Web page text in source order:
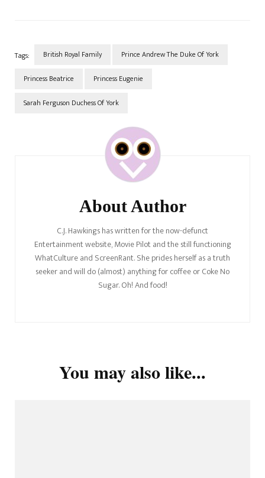
two…
Tags: British Royal Family Prince Andrew The Duke Of York
Princess Beatrice Princess Eugenie
Sarah Ferguson Duchess Of York
About Author
C.J. Hawkings has written for the now-defunct
Entertainment website, Movie Pilot and the still functioning
WhatCulture and ScreenRant. She prides herself as a truth
seeker and will do (almost) anything for coffee or Coke No
Sugar. Oh! And food!
You may also like...